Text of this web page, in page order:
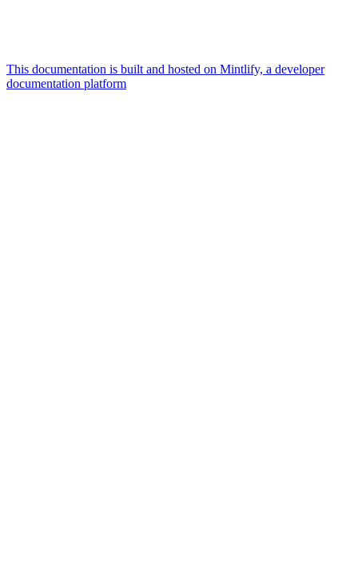
This documentation is built and hosted on Mintlify, a developer
documentation platform